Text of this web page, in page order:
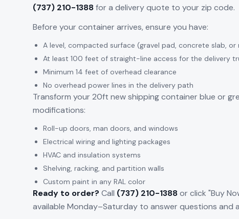
(737) 210-1388for a delivery quote to your zip code.
Before your container arrives, ensure you have:
A level, compacted surface (gravel pad, concrete slab, or
At least 100 feet of straight-line access for the delivery
Minimum 14 feet of overhead clearance
No overhead power lines in the delivery path
Transform your 20ft new shipping container blue or
modifications:
Roll-up doors, man doors, and windows
Electrical wiring and lighting packages
HVAC and insulation systems
Shelving, racking, and partition walls
Custom paint in any RAL color
Ready to order? Call (737) 210-1388or click "Buy
available Monday–Saturday to answer questions and